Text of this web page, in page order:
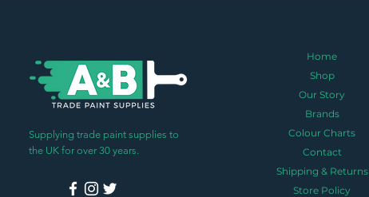
Supplying trade paint supplies to
the UK for over 30 years.
Home
Shop
Our Story
Brands
Colour Charts
Contact
Shipping & Returns
Store Policy